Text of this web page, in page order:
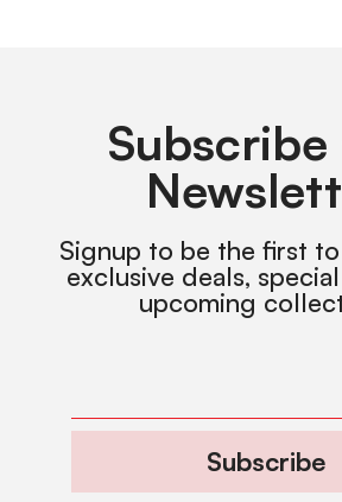
Subscribe
Signup to be the first
exclusive deals,
upcoming
Subscribe